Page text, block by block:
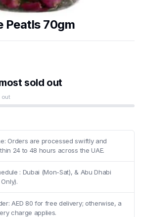
Peatls 70gm
sold out
out
Orders are processed swiftly and
24 to 48 hours across the UAE.
: Dubai (Mon-Sat), & Abu Dhabi
AED 80 for free delivery; otherwise, a
charge applies.